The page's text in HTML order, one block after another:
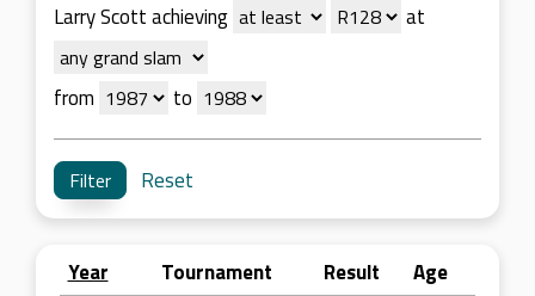
Larry Scott achieving at
from to
Reset
Year Tournament Result
Age